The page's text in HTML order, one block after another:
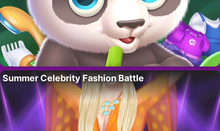
Summer Celebrity Fashion Battle